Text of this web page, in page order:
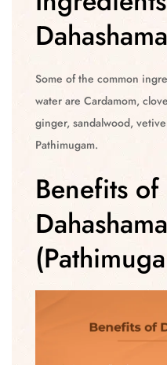
Some of the common
water are Cardamom,
ginger, sandalwood,
Pathimugam.
Benefits of